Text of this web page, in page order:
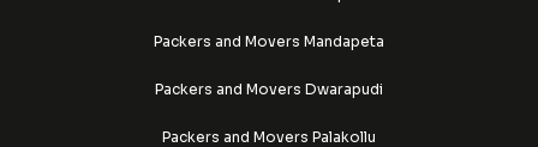
Packers and Movers Mandapeta
Packers and Movers Dwarapudi
Packers and Movers Palakollu